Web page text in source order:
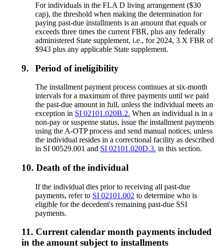
For individuals in the FLA D living arrangement ($30
cap), the threshold when making the determination for
paying past-due installments is an amount that equals or
exceeds three times the current FBR, plus any federally
administered State supplement, i.e., for 2024, 3 X FBR of
$943 plus any applicable State supplement.
9. Period of ineligibility
The installment payment process continues at six-month
intervals for a maximum of three payments until we paid
the past-due amount in full, unless the individual meets an
exception in SI 02101.020B.2. When an individual is in a
non-pay or suspense status, issue the installment payments
using the A-OTP process and send manual notices, unless
the individual resides in a correctional facility as described
in SI 00529.001 and SI 02101.020D.3. in this section.
10. Death of the individual
If the individual dies prior to receiving all past-due
payments, refer to SI 02101.002 to determine who is
eligible for the decedent's remaining past-due SSI
payments.
11. Current calendar month payments included
in the amount subject to installments